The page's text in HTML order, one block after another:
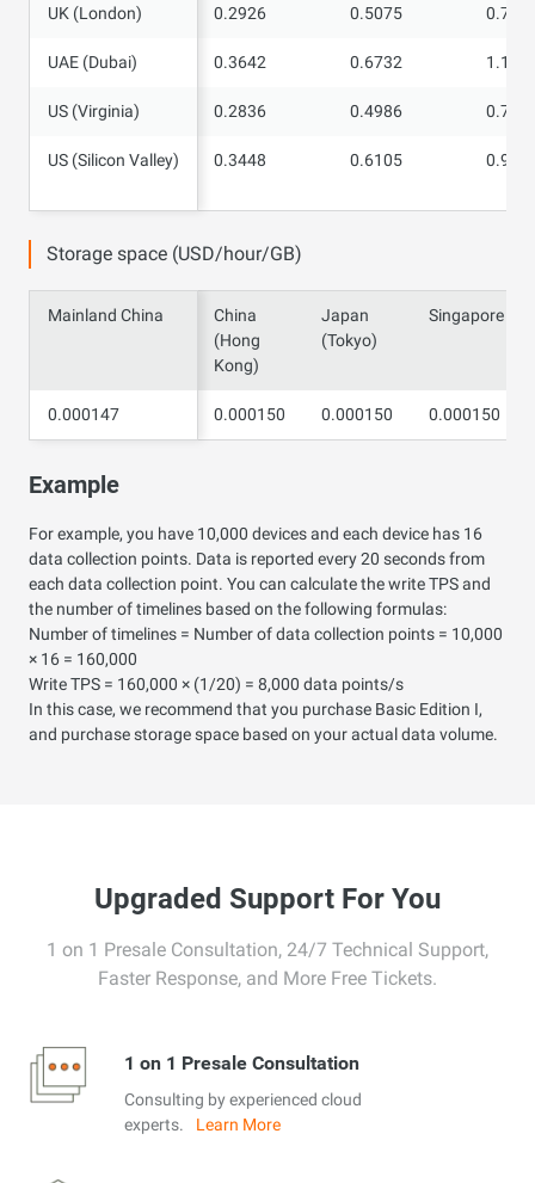
UK (London) 0.2926 0.5075
UAE (Dubai) 0.3642 0.6732
US (Virginia) 0.2836 0.4986
US (Silicon
0.3448 0.6105
UK (London)
UAE (Dubai)
US (Virginia)
US (Silicon Valley)
Storage space (USD/hour/GB)
Mainland China
China
(Hong
Kong)
Japan
(Tokyo)
Singapore
0.000147 0.000150 0.000150 0.000150
Mainland China
0.000147
Example
For example, you have 10,000 devices and each device has 16
data collection points. Data is reported every 20 seconds from
each data collection point. You can calculate the write TPS and
the number of timelines based on the following formulas:
Number of timelines = Number of data collection points = 10,000
× 16 = 160,000
Write TPS = 160,000 × (1/20) = 8,000 data points/s
In this case, we recommend that you purchase Basic Edition I,
and purchase storage space based on your actual data volume.
Upgraded Support For You
1 on 1 Presale Consultation, 24/7 Technical Support,
Faster Response, and More Free Tickets.
1 on 1 Presale Consultation
Consulting by experienced cloud
experts.
Learn More